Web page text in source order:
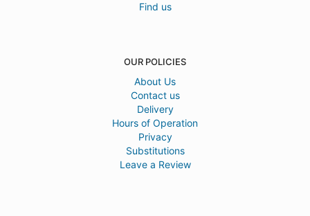
Find us
OUR POLICIES
About Us
Contact us
Delivery
Hours of Operation
Privacy
Substitutions
Leave a Review